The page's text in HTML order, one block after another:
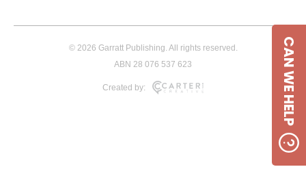
© 2026 Garratt Publishing. All rights reserved.
ABN 28 076 537 623
Created by: CAN WE HELP